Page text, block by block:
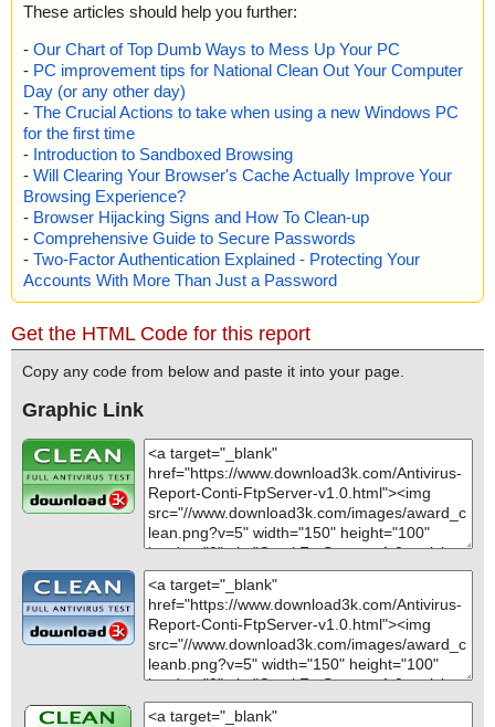
These articles should help you further:
- Our Chart of Top Dumb Ways to Mess Up Your PC
- PC improvement tips for National Clean Out Your Computer
Day (or any other day)
- The Crucial Actions to take when using a new Windows PC
for the first time
- Introduction to Sandboxed Browsing
- Will Clearing Your Browser's Cache Actually Improve Your
Browsing Experience?
- Browser Hijacking Signs and How To Clean-up
- Comprehensive Guide to Secure Passwords
- Two-Factor Authentication Explained - Protecting Your
Accounts With More Than Just a Password
Get the HTML Code for this report
Copy any code from below and paste it into your page.
Graphic Link